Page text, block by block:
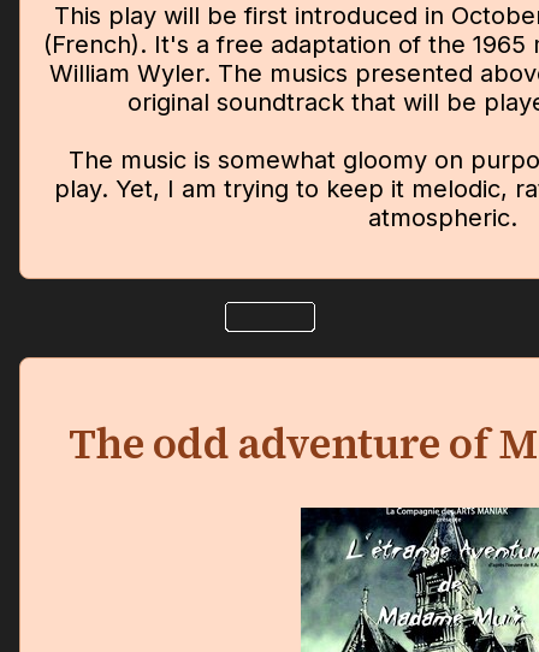
This play will be first introduced in
(French). It's a free adaptation of the
William Wyler. The musics presented
original soundtrack that will be
The music is somewhat gloomy on
play. Yet, I am trying to keep it melodic,
atmospheric.
The odd adventure of